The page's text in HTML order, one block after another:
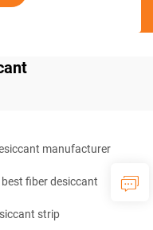
manufacturer
best fiber desiccant
strip